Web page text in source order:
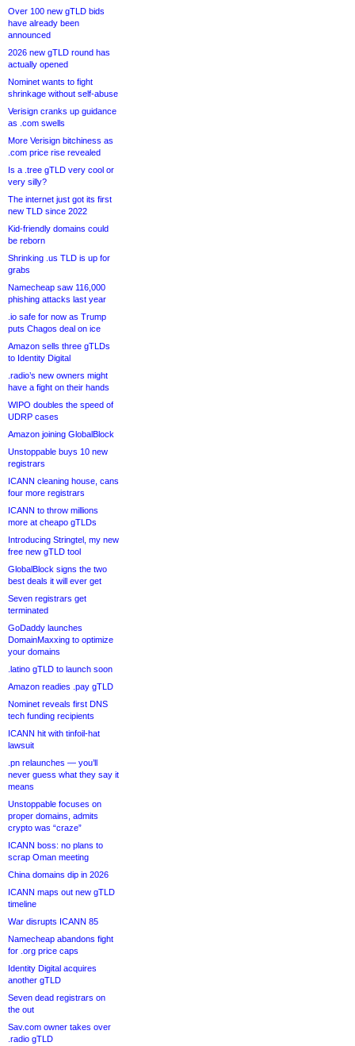
Over 100 new gTLD bids
have already been
announced
2026 new gTLD round has
actually opened
Nominet wants to fight
shrinkage without self-abuse
Verisign cranks up guidance
as .com swells
More Verisign bitchiness as
.com price rise revealed
Is a .tree gTLD very cool or
very silly?
The internet just got its first
new TLD since 2022
Kid-friendly domains could
be reborn
Shrinking .us TLD is up for
grabs
Namecheap saw 116,000
phishing attacks last year
.io safe for now as Trump
puts Chagos deal on ice
Amazon sells three gTLDs
to Identity Digital
.radio’s new owners might
have a fight on their hands
WIPO doubles the speed of
UDRP cases
Amazon joining GlobalBlock
Unstoppable buys 10 new
registrars
ICANN cleaning house, cans
four more registrars
ICANN to throw millions
more at cheapo gTLDs
Introducing Stringtel, my new
free new gTLD tool
GlobalBlock signs the two
best deals it will ever get
Seven registrars get
terminated
GoDaddy launches
DomainMaxxing to optimize
your domains
.latino gTLD to launch soon
Amazon readies .pay gTLD
Nominet reveals first DNS
tech funding recipients
ICANN hit with tinfoil-hat
lawsuit
.pn relaunches — you’ll
never guess what they say it
means
Unstoppable focuses on
proper domains, admits
crypto was “craze”
ICANN boss: no plans to
scrap Oman meeting
China domains dip in 2026
ICANN maps out new gTLD
timeline
War disrupts ICANN 85
Namecheap abandons fight
for .org price caps
Identity Digital acquires
another gTLD
Seven dead registrars on
the out
Sav.com owner takes over
.radio gTLD